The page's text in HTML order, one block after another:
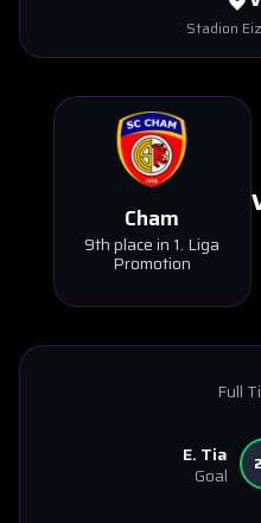
Stadion
Cham
9th place in 1. Liga
Promotion
Full
E. Tia
Goal